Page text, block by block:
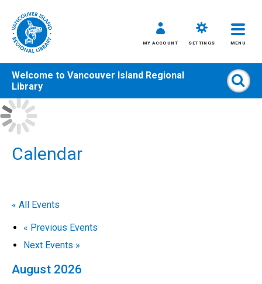
Skip
to
content
MY ACCOUNT SETTINGS MENU
All
Kids
Welcome to Vancouver Island Regional
Library
Calendar
« All Events
« Previous Events
Next Events »
August 2026